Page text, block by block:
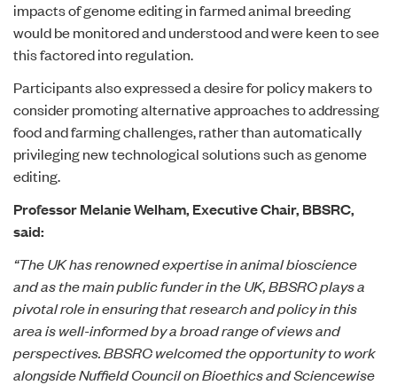
impacts of genome editing in farmed animal breeding
would be monitored and understood and were keen to see
this factored into regulation.
Participants also expressed a desire for policy makers to
consider promoting alternative approaches to addressing
food and farming challenges, rather than automatically
privileging new technological solutions such as genome
editing.
Professor Melanie Welham, Executive Chair, BBSRC,
said:
“The UK has renowned expertise in animal bioscience
and as the main public funder in the UK, BBSRC plays a
pivotal role in ensuring that research and policy in this
area is well-informed by a broad range of views and
perspectives. BBSRC welcomed the opportunity to work
alongside Nuffield Council on Bioethics and Sciencewise